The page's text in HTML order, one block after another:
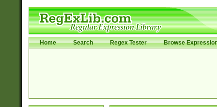
Home Search Regex Tester Browse